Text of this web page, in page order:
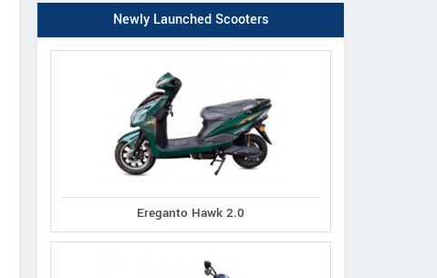
Newly Launched Scooters
Ereganto Hawk 2.0